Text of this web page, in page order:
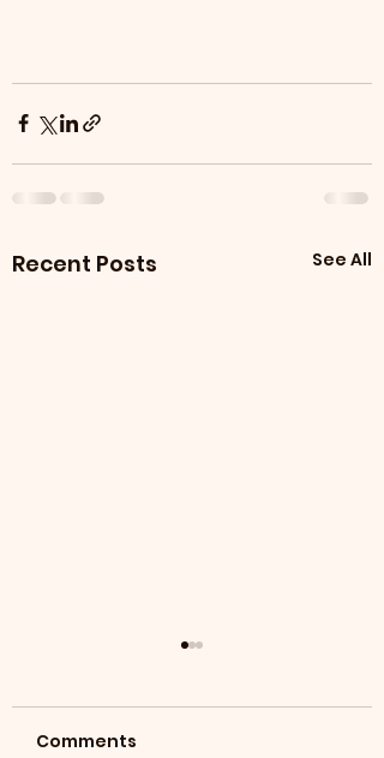
Recent Posts See All
Comments